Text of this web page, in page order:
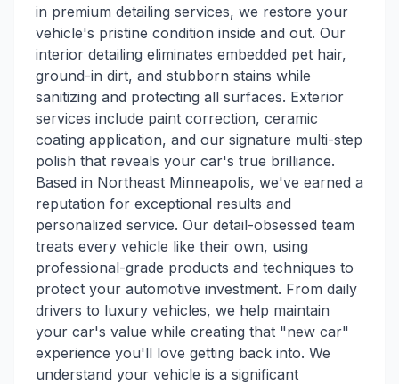
in premium detailing services, we restore your
vehicle's pristine condition inside and out. Our
interior detailing eliminates embedded pet hair,
ground-in dirt, and stubborn stains while
sanitizing and protecting all surfaces. Exterior
services include paint correction, ceramic
coating application, and our signature multi-step
polish that reveals your car's true brilliance.
Based in Northeast Minneapolis, we've earned a
reputation for exceptional results and
personalized service. Our detail-obsessed team
treats every vehicle like their own, using
professional-grade products and techniques to
protect your automotive investment. From daily
drivers to luxury vehicles, we help maintain
your car's value while creating that "new car"
experience you'll love getting back into. We
understand your vehicle is a significant